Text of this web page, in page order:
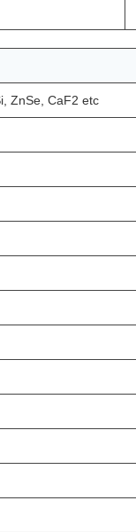
ZnSe, CaF2 etc